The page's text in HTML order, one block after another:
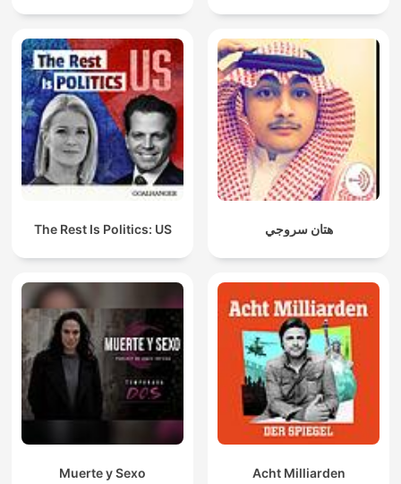
The Rest Is Politics: US هتان سروجي
Muerte y Sexo Acht Milliarden